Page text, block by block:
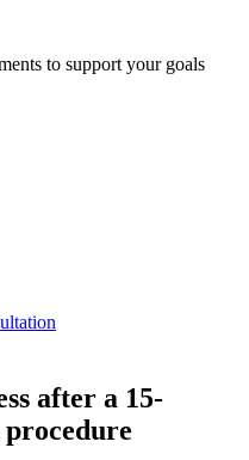
to support your goals
after a 15-